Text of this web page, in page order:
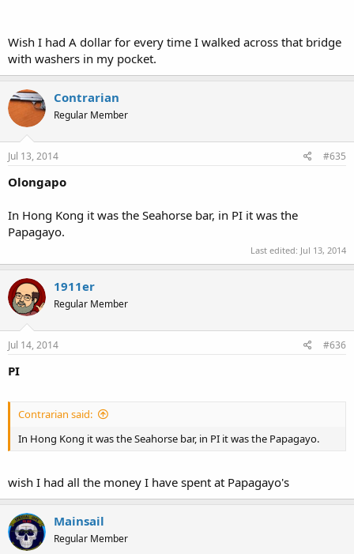
lot of people back then. I wonder what will be found in the "new"
Subic,eh?
Wish I had A dollar for every time I walked across that bridge
with washers in my pocket.
Contrarian
Regular Member
Jul 13, 2014 #635
Olongapo
In Hong Kong it was the Seahorse bar, in PI it was the
Papagayo.
Last edited: Jul 13, 2014
1911er
Regular Member
Jul 14, 2014 #636
PI
Contrarian said:
In Hong Kong it was the Seahorse bar, in PI it was the Papagayo.
wish I had all the money I have spent at Papagayo's
Mainsail
Regular Member